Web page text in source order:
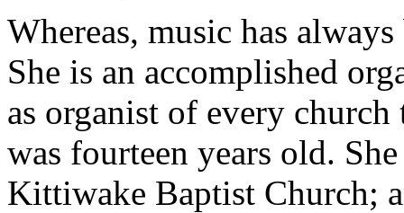
Whereas, music has
She is an accomplished
as organist of every church
was fourteen years old.
Kittiwake Baptist Church;